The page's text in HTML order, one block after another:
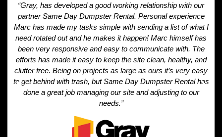
“Gray, has developed a good working relationship with our
partner Same Day Dumpster Rental. Personal experience
Marc has made my tasks simple with sending a list of what I
need rotated out and he makes it happen! Marc himself has
been very responsive and easy to communicate with. The
efforts has made it easy to keep the site clean, healthy, and
clutter free. Being on projects as large as ours it’s very easy
to get behind with trash, but Same Day Dumpster Rental has
done a great job managing our site and adjusting to our
needs.”